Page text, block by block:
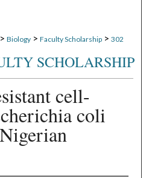
> Biology > Faculty Scholarship > 302
SCHOLARSHIP
cell-
coli